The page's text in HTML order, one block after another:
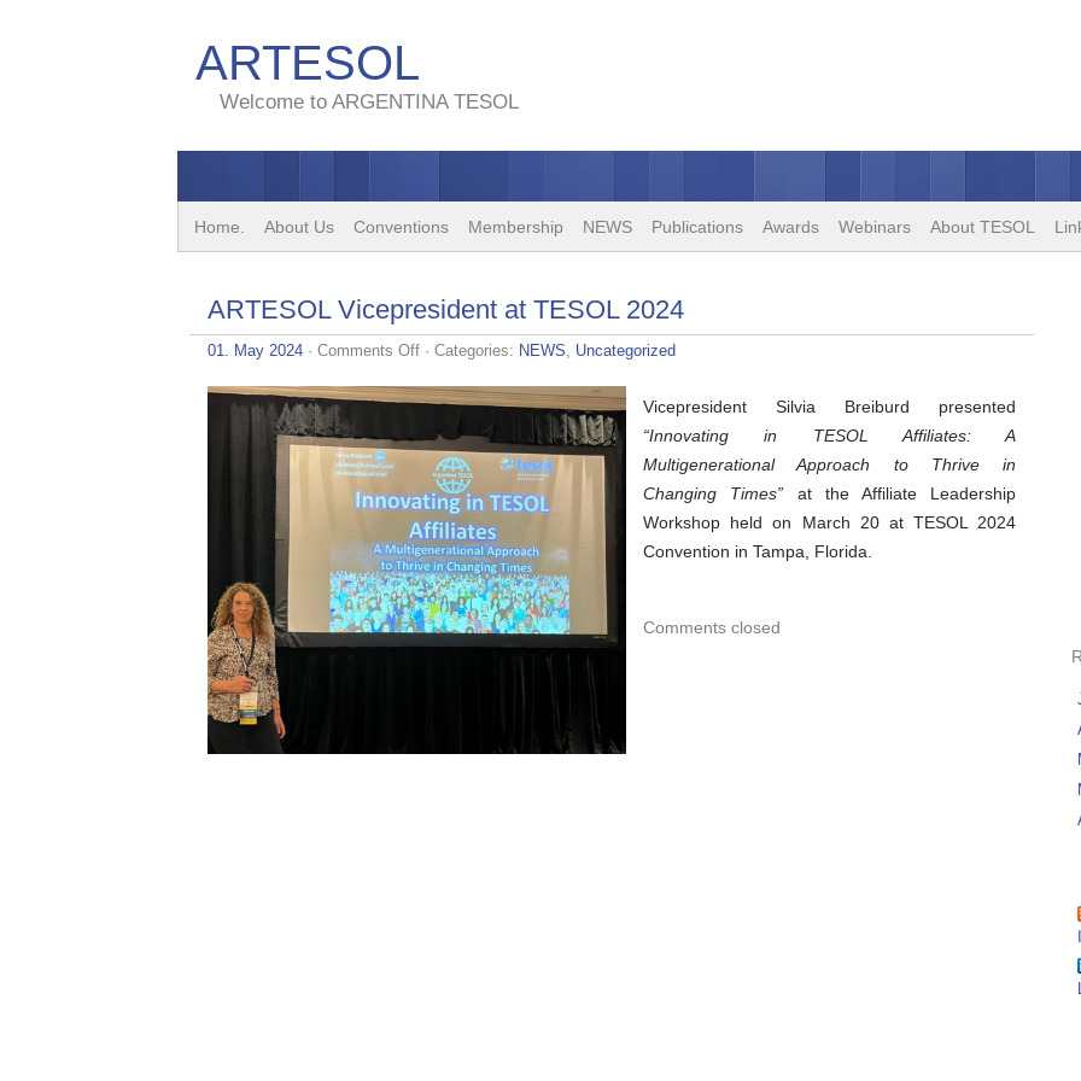
ARTESOL
Welcome to ARGENTINA TESOL
Home. About Us Conventions Membership NEWS Publications Awards Webinars About TESOL
ARTESOL Vicepresident at TESOL 2024
01. May 2024 · Comments Offon
Vicepresident
at
2024
· Categories: NEWS, Uncategorized
Vicepresident Silvia Breiburd presented
“Innovating in TESOL Affiliates: A
Multigenerational Approach to Thrive in
Changing Times” at the Affiliate Leadership
Workshop held on March 20 at TESOL 2024
Convention in Tampa, Florida.
Comments closed